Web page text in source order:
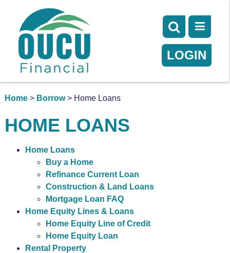
LOGIN
Home> Borrow> Home Loans
HOME LOANS
Home Loans
Buy a Home
Refinance Current Loan
Construction & Land Loans
Mortgage Loan FAQ
Home Equity Lines & Loans
Home Equity Line of Credit
Home Equity Loan
Rental Property